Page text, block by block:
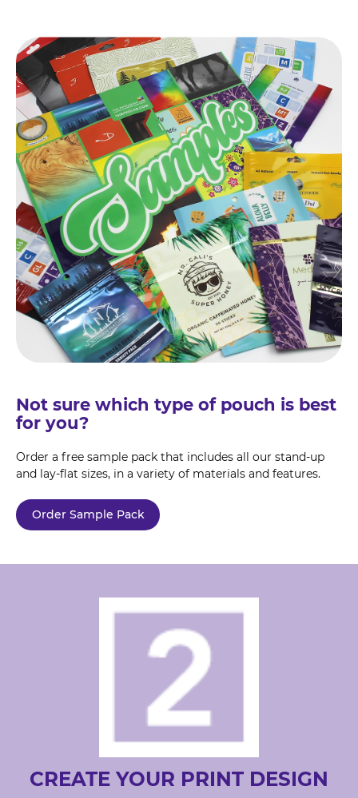
Not sure which type of pouch is best
for you?
Order a free sample pack that includes all our stand-up
and lay-flat sizes, in a variety of materials and features.
Order Sample Pack
CREATE YOUR PRINT DESIGN